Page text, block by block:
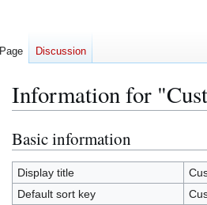
Information for
Jump
to
navigation
Jump
to
search
Basic information
Display title
Default sort key
Page Discussion